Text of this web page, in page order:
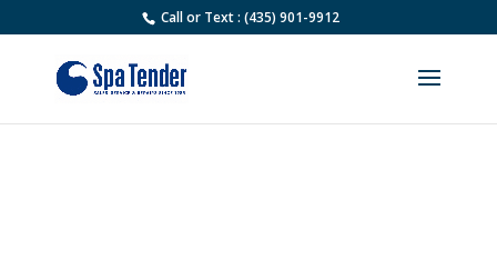
Call or Text : (435) 901-9912